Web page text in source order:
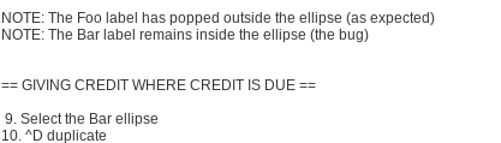
NOTE: The Foo label has popped outside the ellipse (as expected)
NOTE: The Bar label remains inside the ellipse (the bug)
== GIVING CREDIT WHERE CREDIT IS DUE ==
9. Select the Bar ellipse
10. ^D duplicate